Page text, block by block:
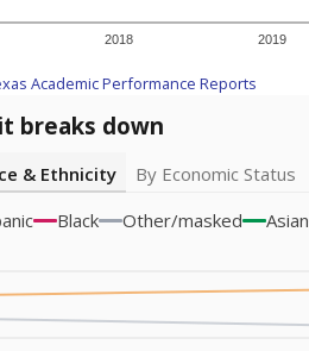
2018 2019
Academic Performance Reports
breaks down
& Ethnicity
By Economic Status
Black Other/masked Asian